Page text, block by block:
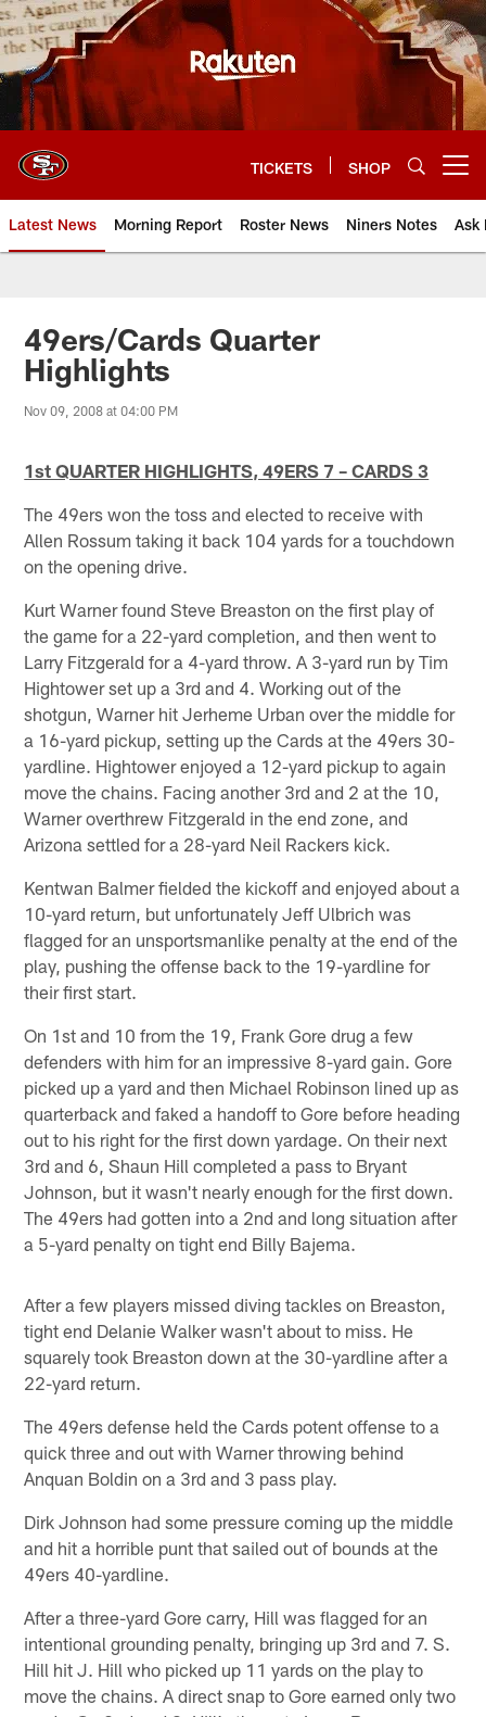
Skip
to
main
content
TICKETS SHOP
Latest News Morning Report Roster News Niners Notes Ask
49ers/Cards Quarter
Highlights
Nov 09, 2008 at 04:00 PM
1st QUARTER HIGHLIGHTS, 49ERS 7 – CARDS 3
The 49ers won the toss and elected to receive with
Allen Rossum taking it back 104 yards for a touchdown
on the opening drive.
Kurt Warner found Steve Breaston on the first play of
the game for a 22-yard completion, and then went to
Larry Fitzgerald for a 4-yard throw. A 3-yard run by Tim
Hightower set up a 3rd and 4. Working out of the
shotgun, Warner hit Jerheme Urban over the middle for
a 16-yard pickup, setting up the Cards at the 49ers 30-
yardline. Hightower enjoyed a 12-yard pickup to again
move the chains. Facing another 3rd and 2 at the 10,
Warner overthrew Fitzgerald in the end zone, and
Arizona settled for a 28-yard Neil Rackers kick.
Kentwan Balmer fielded the kickoff and enjoyed about a
10-yard return, but unfortunately Jeff Ulbrich was
flagged for an unsportsmanlike penalty at the end of the
play, pushing the offense back to the 19-yardline for
their first start.
On 1st and 10 from the 19, Frank Gore drug a few
defenders with him for an impressive 8-yard gain. Gore
picked up a yard and then Michael Robinson lined up as
quarterback and faked a handoff to Gore before heading
out to his right for the first down yardage. On their next
3rd and 6, Shaun Hill completed a pass to Bryant
Johnson, but it wasn't nearly enough for the first down.
The 49ers had gotten into a 2nd and long situation after
a 5-yard penalty on tight end Billy Bajema.
After a few players missed diving tackles on Breaston,
tight end Delanie Walker wasn't about to miss. He
squarely took Breaston down at the 30-yardline after a
22-yard return.
The 49ers defense held the Cards potent offense to a
quick three and out with Warner throwing behind
Anquan Boldin on a 3rd and 3 pass play.
Dirk Johnson had some pressure coming up the middle
and hit a horrible punt that sailed out of bounds at the
49ers 40-yardline.
After a three-yard Gore carry, Hill was flagged for an
intentional grounding penalty, bringing up 3rd and 7. S.
Hill hit J. Hill who picked up 11 yards on the play to
move the chains. A direct snap to Gore earned only two